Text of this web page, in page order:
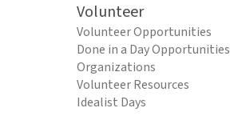
Volunteer
Volunteer Opportunities
Done in a Day Opportunities
Organizations
Volunteer Resources
Idealist Days